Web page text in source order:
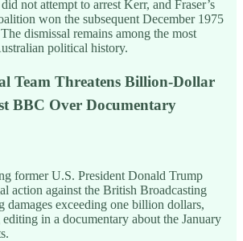
not attempt to arrest Kerr, and Fraser’s
won the subsequent December 1975
dismissal remains among the most
political history.
Team Threatens Billion-Dollar
BBC Over Documentary
former U.S. President Donald Trump
action against the British Broadcasting
damages exceeding one billion dollars,
in a documentary about the January